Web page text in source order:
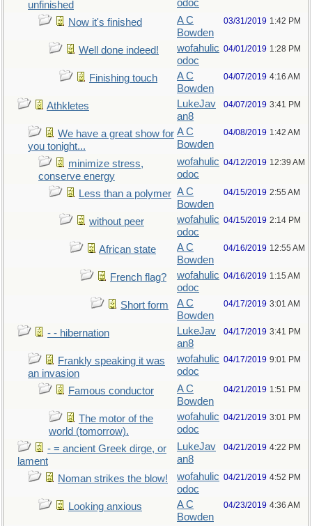
unfinished
odoc
Now it's finished
A C
Bowden
03/31/2019 1:42 PM
Well done indeed!
wofahulic
odoc
04/01/2019 1:28 PM
Finishing touch
A C
Bowden
04/07/2019 4:16 AM
Athkletes
LukeJav
an8
04/07/2019 3:41 PM
We have a great show for
you tonight...
A C
Bowden
04/08/2019 1:42 AM
minimize stress,
conserve energy
wofahulic
odoc
04/12/2019 12:39 AM
Less than a polymer A C
Bowden
04/15/2019 2:55 AM
without peer
wofahulic
odoc
04/15/2019 2:14 PM
African state
A C
Bowden
04/16/2019 12:55 AM
French flag?
wofahulic
odoc
04/16/2019 1:15 AM
Short form
A C
Bowden
04/17/2019 3:01 AM
- - hibernation
LukeJav
an8
04/17/2019 3:41 PM
Frankly speaking it was
an invasion
wofahulic
odoc
04/17/2019 9:01 PM
Famous conductor
A C
Bowden
04/21/2019 1:51 PM
The motor of the
world (tomorrow).
wofahulic
odoc
04/21/2019 3:01 PM
- = ancient Greek dirge, or
lament
LukeJav
an8
04/21/2019 4:22 PM
Noman strikes the blow!
wofahulic
odoc
04/21/2019 4:52 PM
Looking anxious
A C
Bowden
04/23/2019 4:36 AM